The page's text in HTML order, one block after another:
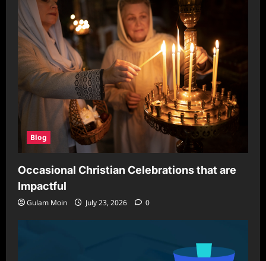
Blog
Occasional Christian Celebrations that are
Impactful
Gulam Moin July 23, 2026 0